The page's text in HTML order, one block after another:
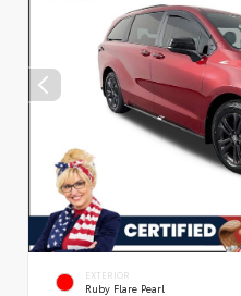
EXTERIOR
Ruby Flare Pearl